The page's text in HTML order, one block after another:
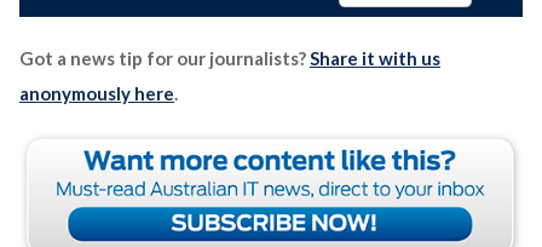
Got a news tip for our journalists?Share it with us
anonymously here.